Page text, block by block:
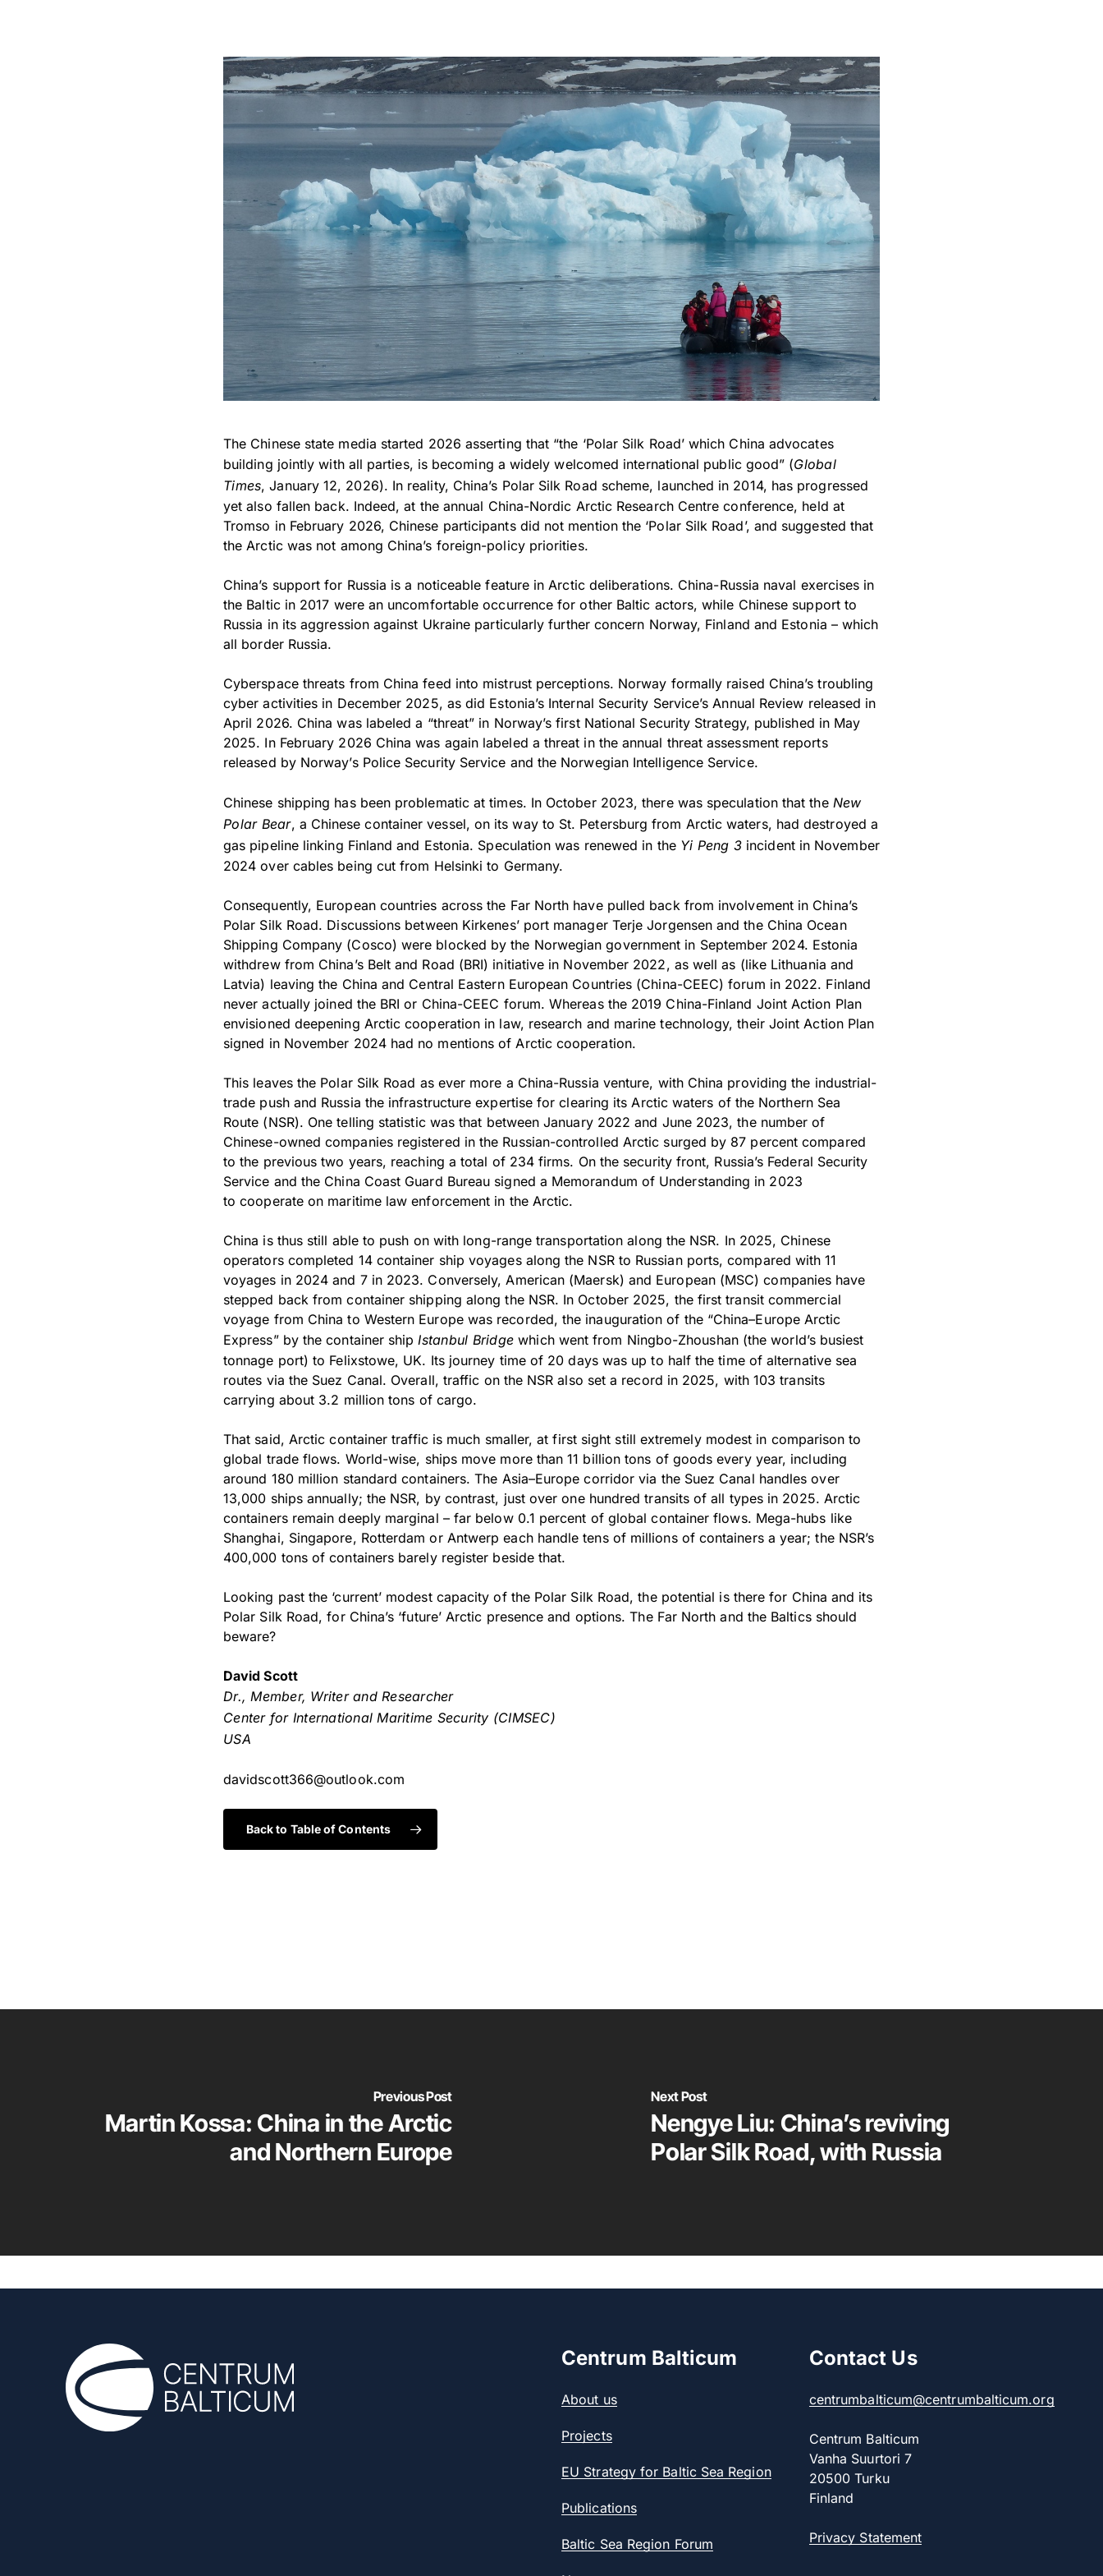
The Chinese state media started 2026 asserting that “the ‘Polar Silk Road’ which China advocates
building jointly with all parties, is becoming a widely welcomed international public good” (Global
Times, January 12, 2026). In reality, China’s Polar Silk Road scheme, launched in 2014, has progressed
yet also fallen back. Indeed, at the annual China-Nordic Arctic Research Centre conference, held at
Tromso in February 2026, Chinese participants did not mention the ‘Polar Silk Road’, and suggested that
the Arctic was not among China’s foreign-policy priorities.
China’s support for Russia is a noticeable feature in Arctic deliberations. China-Russia naval exercises in
the Baltic in 2017 were an uncomfortable occurrence for other Baltic actors, while Chinese support to
Russia in its aggression against Ukraine particularly further concern Norway, Finland and Estonia – which
all border Russia.
Cyberspace threats from China feed into mistrust perceptions. Norway formally raised China’s troubling
cyber activities in December 2025, as did Estonia’s Internal Security Service’s Annual Review released in
April 2026. China was labeled a “threat” in Norway’s first National Security Strategy, published in May
2025. In February 2026 China was again labeled a threat in the annual threat assessment reports
released by Norway’s Police Security Service and the Norwegian Intelligence Service.
Chinese shipping has been problematic at times. In October 2023, there was speculation that the New
Polar Bear, a Chinese container vessel, on its way to St. Petersburg from Arctic waters, had destroyed a
gas pipeline linking Finland and Estonia. Speculation was renewed in the Yi Peng 3 incident in November
2024 over cables being cut from Helsinki to Germany.
Consequently, European countries across the Far North have pulled back from involvement in China’s
Polar Silk Road. Discussions between Kirkenes’ port manager Terje Jorgensen and the China Ocean
Shipping Company (Cosco) were blocked by the Norwegian government in September 2024. Estonia
withdrew from China’s Belt and Road (BRI) initiative in November 2022, as well as (like Lithuania and
Latvia) leaving the China and Central Eastern European Countries (China-CEEC) forum in 2022. Finland
never actually joined the BRI or China-CEEC forum. Whereas the 2019 China-Finland Joint Action Plan
envisioned deepening Arctic cooperation in law, research and marine technology, their Joint Action Plan
signed in November 2024 had no mentions of Arctic cooperation.
This leaves the Polar Silk Road as ever more a China-Russia venture, with China providing the industrial-
trade push and Russia the infrastructure expertise for clearing its Arctic waters of the Northern Sea
Route (NSR). One telling statistic was that between January 2022 and June 2023, the number of
Chinese-owned companies registered in the Russian-controlled Arctic surged by 87 percent compared
to the previous two years, reaching a total of 234 firms. On the security front, Russia’s Federal Security
Service and the China Coast Guard Bureau signed a Memorandum of Understanding in 2023
to cooperate on maritime law enforcement in the Arctic.
China is thus still able to push on with long-range transportation along the NSR. In 2025, Chinese
operators completed 14 container ship voyages along the NSR to Russian ports, compared with 11
voyages in 2024 and 7 in 2023. Conversely, American (Maersk) and European (MSC) companies have
stepped back from container shipping along the NSR. In October 2025, the first transit commercial
voyage from China to Western Europe was recorded, the inauguration of the “China–Europe Arctic
Express” by the container ship Istanbul Bridge which went from Ningbo-Zhoushan (the world’s busiest
tonnage port) to Felixstowe, UK. Its journey time of 20 days was up to half the time of alternative sea
routes via the Suez Canal. Overall, traffic on the NSR also set a record in 2025, with 103 transits
carrying about 3.2 million tons of cargo.
That said, Arctic container traffic is much smaller, at first sight still extremely modest in comparison to
global trade flows. World-wise, ships move more than 11 billion tons of goods every year, including
around 180 million standard containers. The Asia–Europe corridor via the Suez Canal handles over
13,000 ships annually; the NSR, by contrast, just over one hundred transits of all types in 2025. Arctic
containers remain deeply marginal – far below 0.1 percent of global container flows. Mega-hubs like
Shanghai, Singapore, Rotterdam or Antwerp each handle tens of millions of containers a year; the NSR’s
400,000 tons of containers barely register beside that.
Looking past the ‘current’ modest capacity of the Polar Silk Road, the potential is there for China and its
Polar Silk Road, for China’s ‘future’ Arctic presence and options. The Far North and the Baltics should
beware?
David Scott
Dr., Member, Writer and Researcher
Center for International Maritime Security (CIMSEC)
USA
davidscott366@outlook.com
Back to Table of Contents
Previous Post
Martin Kossa: China in the Arctic
and Northern Europe
Next Post
Nengye Liu: China’s reviving
Polar Silk Road, with Russia
Centrum Balticum
About us
Projects
EU Strategy for Baltic Sea Region
Publications
Baltic Sea Region Forum
Contact Us
centrumbalticum@centrumbalticum.org
Centrum Balticum
Vanha Suurtori 7
20500 Turku
Finland
Privacy Statement